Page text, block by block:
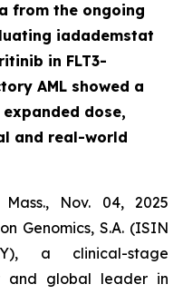
from the ongoing
iadademstat
in FLT3-
AML showed a
dose,
and real-world
Mass., Nov. 04, 2025
Genomics, S.A. (ISIN
a clinical-stage
and global leader in